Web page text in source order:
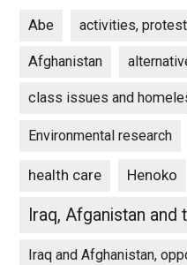
Abe activities,
Afghanistan
class issues and
Environmental research
health care Henoko
Iraq, Afganistan and
Iraq and Afghanistan,